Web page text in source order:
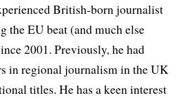
British-born journalist
the EU beat (and much else
2001. Previously, he had
in regional journalism in the UK
titles. He has a keen interest